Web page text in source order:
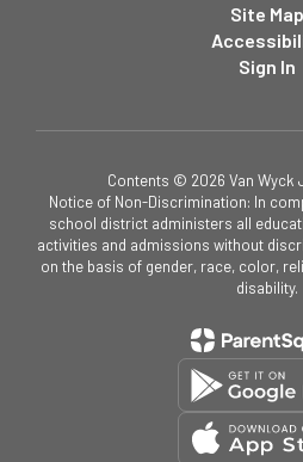
Site Map
Sign In
Contents © 2026 Van Wyck
Notice of Non-Discrimination: In
school district administers all
activities and admissions without
on the basis of gender, race, color,
disability.